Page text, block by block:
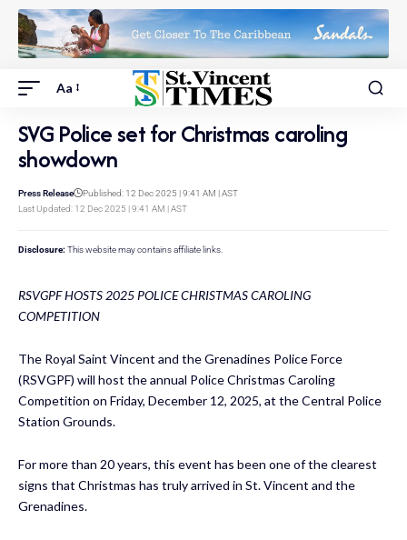
Aa
SVG Police set for Christmas caroling
showdown
Last Updated: 12 Dec 2025 | 9:41 AM | AST
Press Release Published: 12 Dec 2025 | 9:41 AM | AST
Disclosure: This website may contains affiliate links.
RSVGPF HOSTS 2025 POLICE CHRISTMAS CAROLING
COMPETITION
The Royal Saint Vincent and the Grenadines Police Force
(RSVGPF) will host the annual Police Christmas Caroling
Competition on Friday, December 12, 2025, at the Central Police
Station Grounds.
For more than 20 years, this event has been one of the clearest
signs that Christmas has truly arrived in St. Vincent and the
Grenadines.